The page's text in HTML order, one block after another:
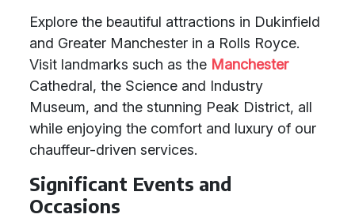
Explore the beautiful attractions in Dukinfield
and Greater Manchester in a Rolls Royce.
Visit landmarks such as the Manchester
Cathedral, the Science and Industry
Museum, and the stunning Peak District, all
while enjoying the comfort and luxury of our
chauffeur-driven services.
Significant Events and
Occasions